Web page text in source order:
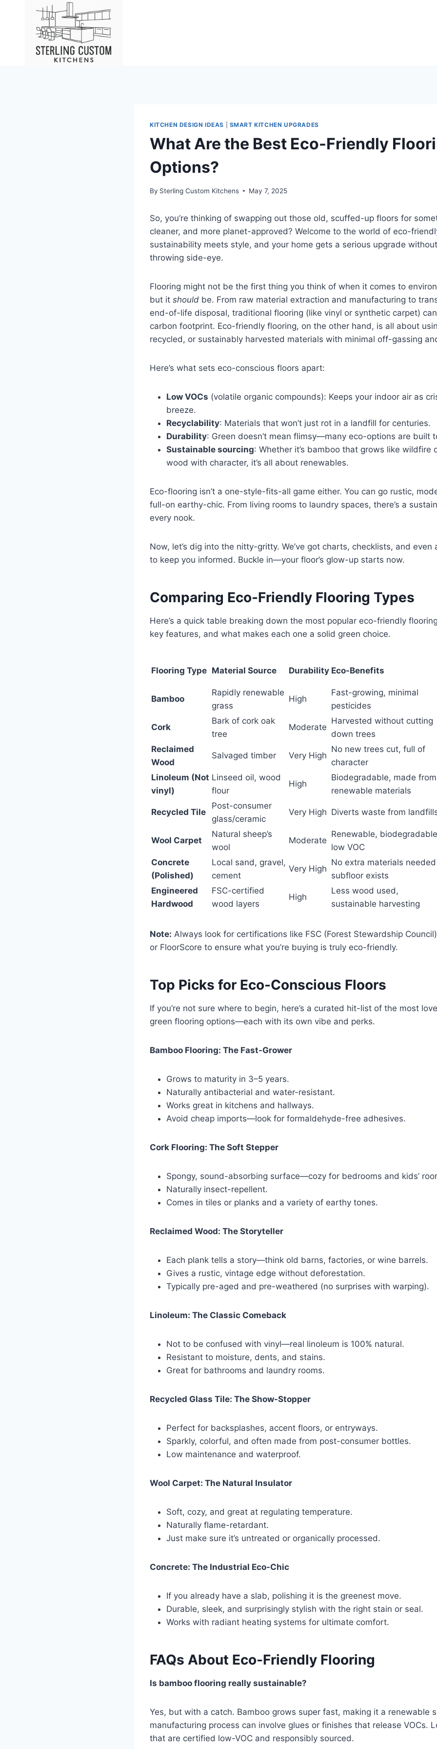
KITCHEN DESIGN IDEAS SMART KITCHEN UPGRADES
What Are the Best Eco-Friendly
Options?
By Sterling Custom Kitchens May 7, 2025
So, you’re thinking of swapping out those old, scuffed-up floors for
cleaner, and more planet-approved? Welcome to the world of eco-
sustainability meets style, and your home gets a serious upgrade
throwing side-eye.
Flooring might not be the first thing you think of when it comes to
but it should be. From raw material extraction and manufacturing to
end-of-life disposal, traditional flooring (like vinyl or synthetic carpet)
carbon footprint. Eco-friendly flooring, on the other hand, is all about
recycled, or sustainably harvested materials with minimal off-gassing
Here’s what sets eco-conscious floors apart:
Low VOCs (volatile organic compounds): Keeps your indoor air as
breeze.
Recyclability: Materials that won’t just rot in a landfill for centuries.
Durability: Green doesn’t mean flimsy—many eco-options are built
Sustainable sourcing: Whether it’s bamboo that grows like wildfire
wood with character, it’s all about renewables.
Eco-flooring isn’t a one-style-fits-all game either. You can go rustic,
full-on earthy-chic. From living rooms to laundry spaces, there’s a
every nook.
Now, let’s dig into the nitty-gritty. We’ve got charts, checklists, and even
to keep you informed. Buckle in—your floor’s glow-up starts now.
Comparing Eco-Friendly Flooring Types
Here’s a quick table breaking down the most popular eco-friendly
key features, and what makes each one a solid green choice.
Flooring Type Material Source Durability Eco-Benefits
Bamboo
Rapidly renewable
grass
High
Fast-growing, minimal
pesticides
Cork
Bark of cork oak
tree
Moderate
Harvested without cutting
down trees
Reclaimed
Wood
Salvaged timber Very High
No new trees cut, full of
character
Linoleum (Not
vinyl)
Linseed oil, wood
flour
High
Biodegradable, made from
renewable materials
Recycled Tile
Post-consumer
glass/ceramic
Very High Diverts waste from
Wool Carpet
Natural sheep’s
wool
Moderate
Renewable,
low VOC
Concrete
(Polished)
Local sand, gravel,
cement
Very High
No extra materials
subfloor exists
Engineered
Hardwood
FSC-certified
wood layers
High
Less wood used,
sustainable harvesting
Note: Always look for certifications like FSC (Forest Stewardship
or FloorScore to ensure what you’re buying is truly eco-friendly.
Top Picks for Eco-Conscious Floors
If you’re not sure where to begin, here’s a curated hit-list of the most
green flooring options—each with its own vibe and perks.
Bamboo Flooring: The Fast-Grower
Grows to maturity in 3–5 years.
Naturally antibacterial and water-resistant.
Works great in kitchens and hallways.
Avoid cheap imports—look for formaldehyde-free adhesives.
Cork Flooring: The Soft Stepper
Spongy, sound-absorbing surface—cozy for bedrooms and kids’
Naturally insect-repellent.
Comes in tiles or planks and a variety of earthy tones.
Reclaimed Wood: The Storyteller
Each plank tells a story—think old barns, factories, or wine barrels.
Gives a rustic, vintage edge without deforestation.
Typically pre-aged and pre-weathered (no surprises with warping).
Linoleum: The Classic Comeback
Not to be confused with vinyl—real linoleum is 100% natural.
Resistant to moisture, dents, and stains.
Great for bathrooms and laundry rooms.
Recycled Glass Tile: The Show-Stopper
Perfect for backsplashes, accent floors, or entryways.
Sparkly, colorful, and often made from post-consumer bottles.
Low maintenance and waterproof.
Wool Carpet: The Natural Insulator
Soft, cozy, and great at regulating temperature.
Naturally flame-retardant.
Just make sure it’s untreated or organically processed.
Concrete: The Industrial Eco-Chic
If you already have a slab, polishing it is the greenest move.
Durable, sleek, and surprisingly stylish with the right stain or seal.
Works with radiant heating systems for ultimate comfort.
FAQs About Eco-Friendly Flooring
Is bamboo flooring really sustainable?
Yes, but with a catch. Bamboo grows super fast, making it a renewable
manufacturing process can involve glues or finishes that release VOCs.
that are certified low-VOC and responsibly sourced.